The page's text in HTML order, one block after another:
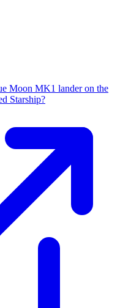
Moon MK1 lander on the
Starship?